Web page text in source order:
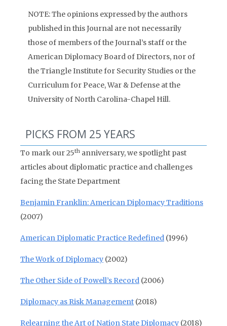
NOTE: The opinions expressed by the authors
published in this Journal are not necessarily
those of members of the Journal’s staff or the
American Diplomacy Board of Directors, nor of
the Triangle Institute for Security Studies or the
Curriculum for Peace, War & Defense at the
University of North Carolina-Chapel Hill.
PICKS FROM 25 YEARS
To mark our 25th anniversary, we spotlight past
articles about diplomatic practice and challenges
facing the State Department
Benjamin Franklin: American Diplomacy Traditions
(2007)
American Diplomatic Practice Redefined (1996)
The Work of Diplomacy (2002)
The Other Side of Powell’s Record (2006)
Diplomacy as Risk Management (2018)
Relearning the Art of Nation State Diplomacy (2018)